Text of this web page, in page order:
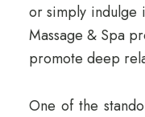
or simply indulge
Massage & Spa
promote deep
One of the